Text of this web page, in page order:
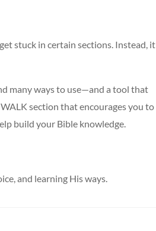
stuck in certain sections. Instead, it
many ways to use—and a tool that
section that encourages you to
build your Bible knowledge.
and learning His ways.